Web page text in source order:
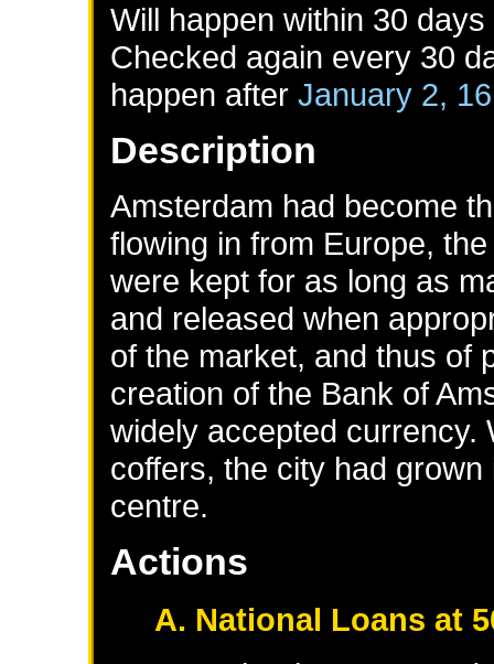
Will happen within 30
Checked again every 30
happen afterJanuary 2,
Description
Amsterdam had become
flowing in from Europe,
were kept for as long as
and released when
of the market, and thus of
creation of the Bank of
widely accepted currency.
coffers, the city had
centre.
Actions
A. National Loans at